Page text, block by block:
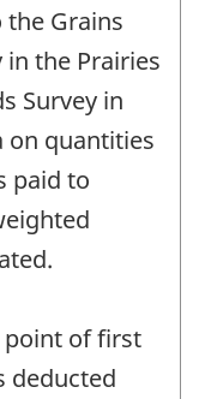
the Grains
in the Prairies
Survey in
on quantities
paid to
point of first
deducted